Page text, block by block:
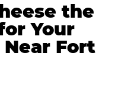
the
Your
Fort